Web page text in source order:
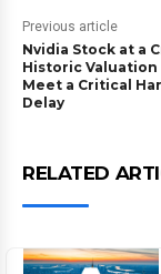
Previous article
Nvidia Stock at a
Historic Valuation
Meet a Critical
Delay
RELATED